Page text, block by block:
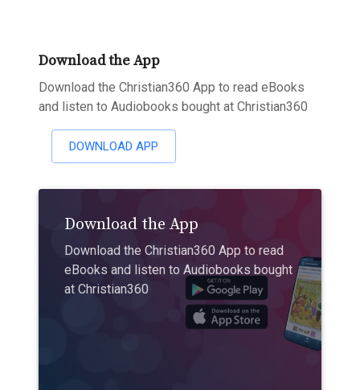
Download the App
Download the Christian360 App to read eBooks
and listen to Audiobooks bought at Christian360
DOWNLOAD APP
Download the App
Download the Christian360 App to read
eBooks and listen to Audiobooks bought
at Christian360